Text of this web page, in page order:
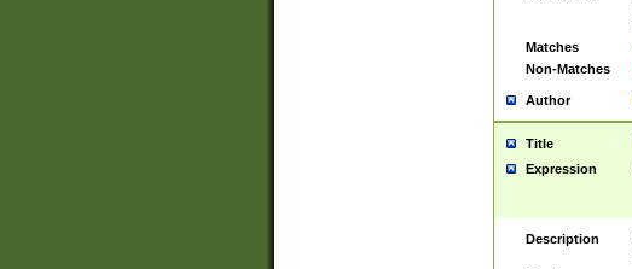
Matches
Non-Matches
Author
Title
Expression
Description